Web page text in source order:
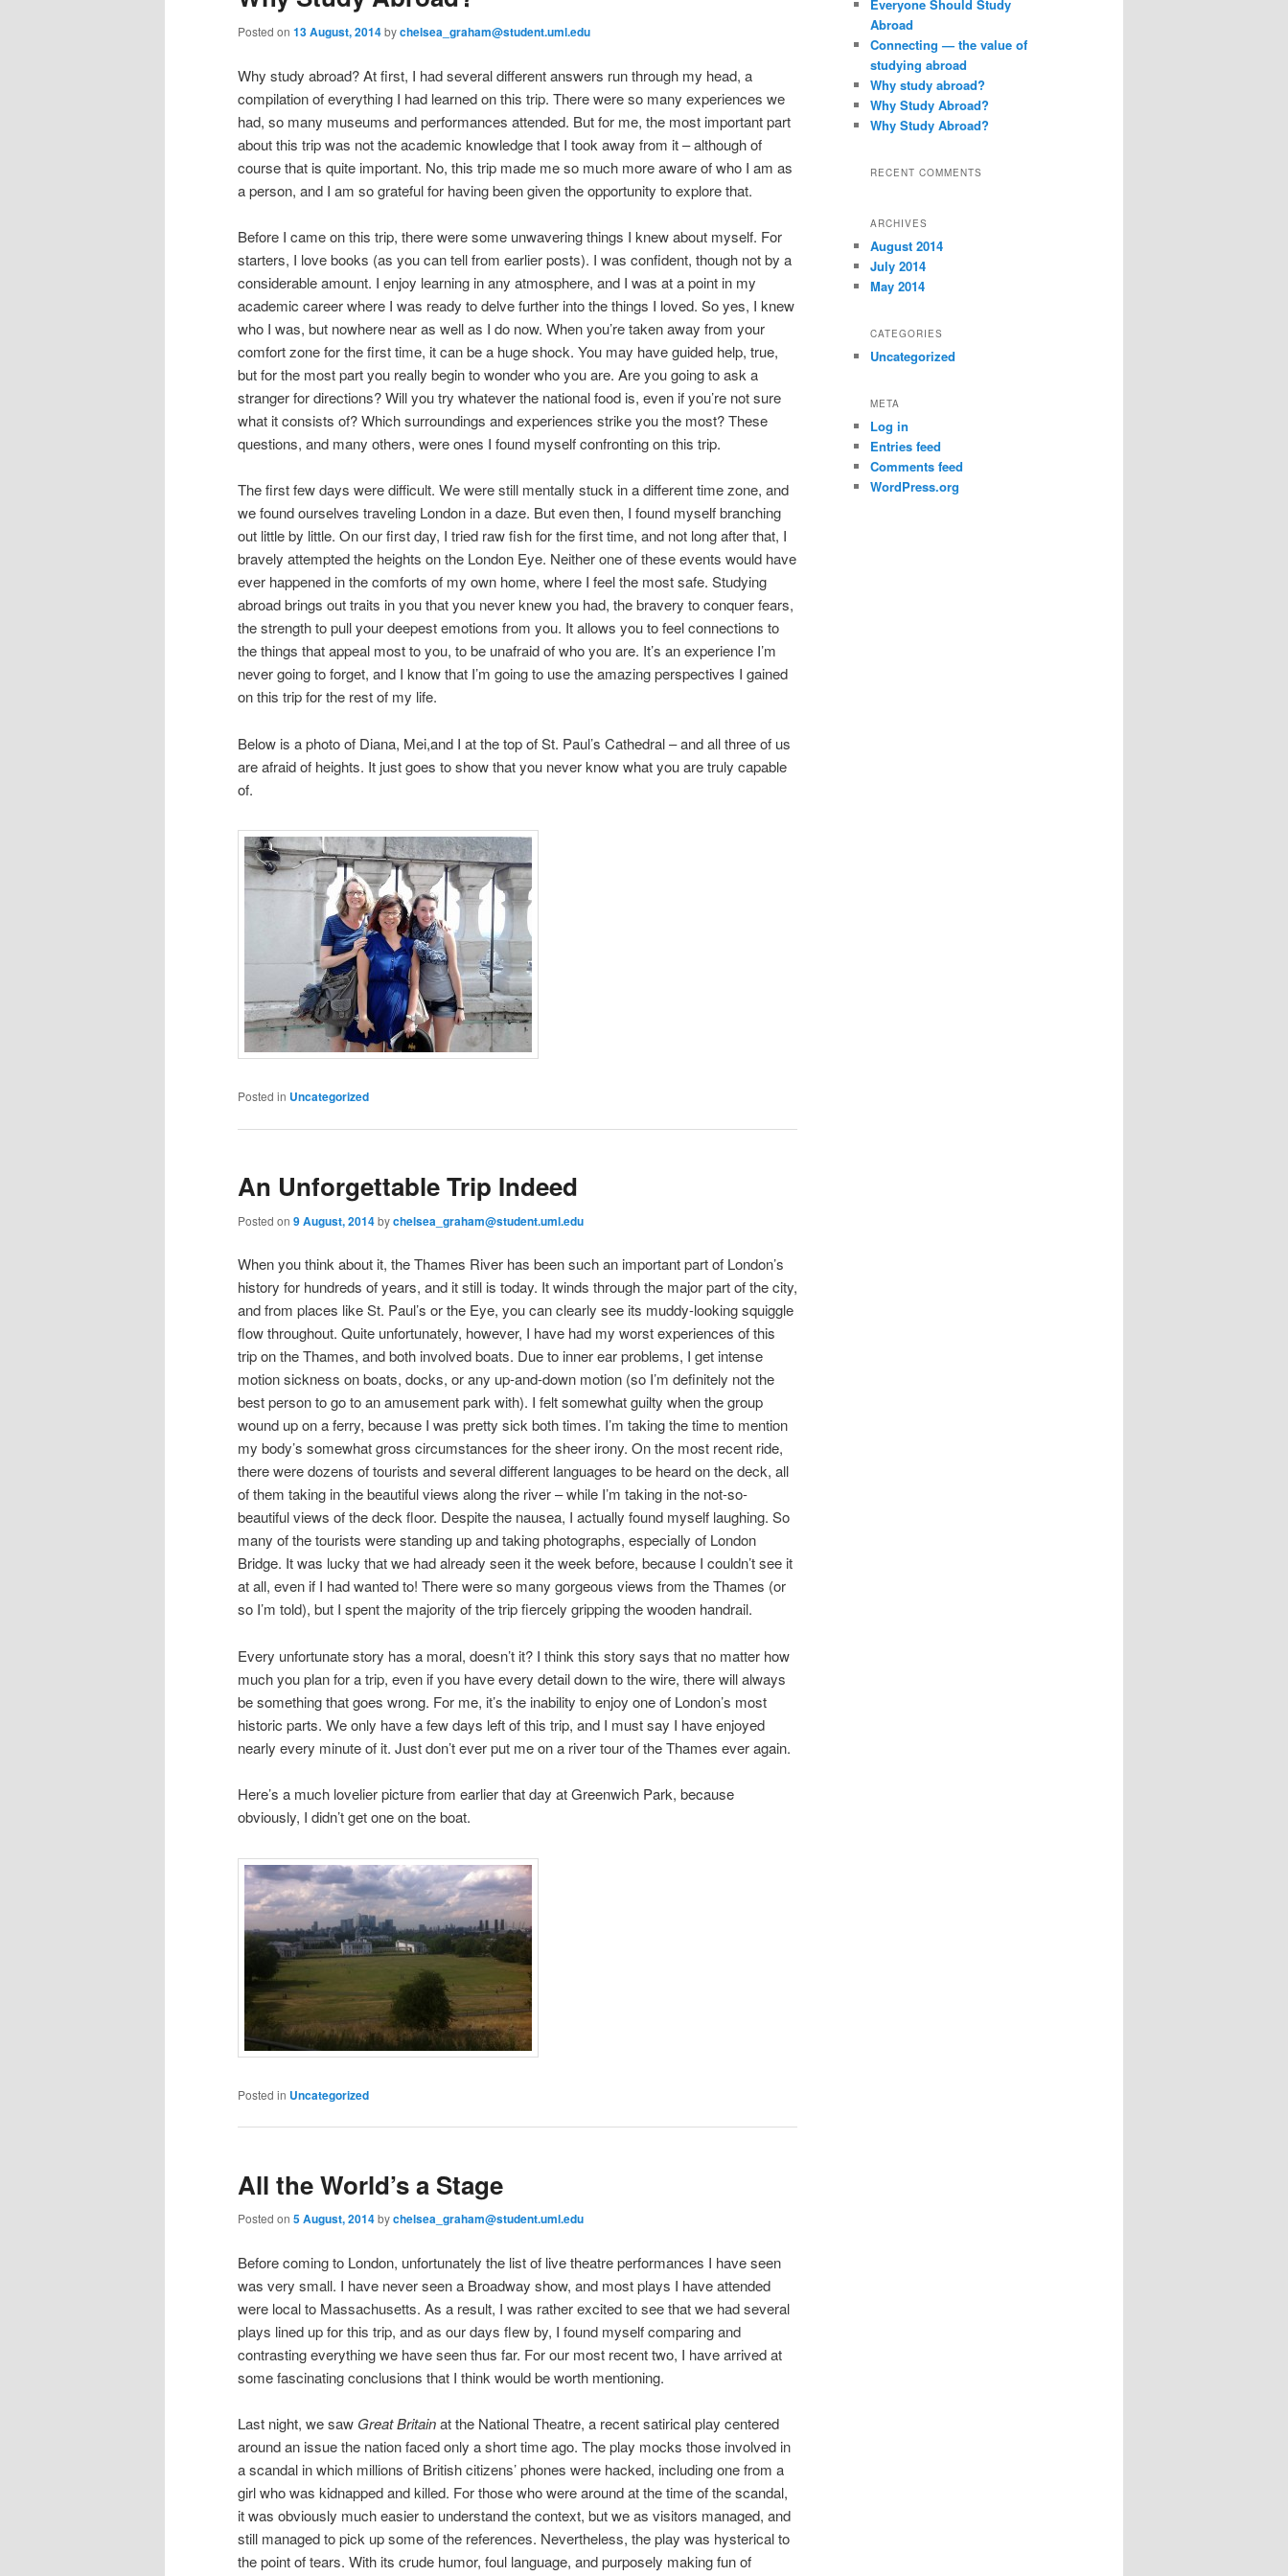
content
content
Posted on 13 August, 2014bychelsea_graham@student.uml.edu
Why study abroad? At first, I had several different answers run through my head, a
compilation of everything I had learned on this trip. There were so many experiences we
had, so many museums and performances attended. But for me, the most important part
about this trip was not the academic knowledge that I took away from it – although of
course that is quite important. No, this trip made me so much more aware of who I am as
a person, and I am so grateful for having been given the opportunity to explore that.
Before I came on this trip, there were some unwavering things I knew about myself. For
starters, I love books (as you can tell from earlier posts). I was confident, though not by a
considerable amount. I enjoy learning in any atmosphere, and I was at a point in my
academic career where I was ready to delve further into the things I loved. So yes, I knew
who I was, but nowhere near as well as I do now. When you’re taken away from your
comfort zone for the first time, it can be a huge shock. You may have guided help, true,
but for the most part you really begin to wonder who you are. Are you going to ask a
stranger for directions? Will you try whatever the national food is, even if you’re not sure
what it consists of? Which surroundings and experiences strike you the most? These
questions, and many others, were ones I found myself confronting on this trip.
The first few days were difficult. We were still mentally stuck in a different time zone, and
we found ourselves traveling London in a daze. But even then, I found myself branching
out little by little. On our first day, I tried raw fish for the first time, and not long after that, I
bravely attempted the heights on the London Eye. Neither one of these events would have
ever happened in the comforts of my own home, where I feel the most safe. Studying
abroad brings out traits in you that you never knew you had, the bravery to conquer fears,
the strength to pull your deepest emotions from you. It allows you to feel connections to
the things that appeal most to you, to be unafraid of who you are. It’s an experience I’m
never going to forget, and I know that I’m going to use the amazing perspectives I gained
on this trip for the rest of my life.
Below is a photo of Diana, Mei,and I at the top of St. Paul’s Cathedral – and all three of us
are afraid of heights. It just goes to show that you never know what you are truly capable
of.
Posted in Uncategorized
An Unforgettable Trip Indeed
Posted on 9 August, 2014bychelsea_graham@student.uml.edu
When you think about it, the Thames River has been such an important part of London’s
history for hundreds of years, and it still is today. It winds through the major part of the city,
and from places like St. Paul’s or the Eye, you can clearly see its muddy-looking squiggle
flow throughout. Quite unfortunately, however, I have had my worst experiences of this
trip on the Thames, and both involved boats. Due to inner ear problems, I get intense
motion sickness on boats, docks, or any up-and-down motion (so I’m definitely not the
best person to go to an amusement park with). I felt somewhat guilty when the group
wound up on a ferry, because I was pretty sick both times. I’m taking the time to mention
my body’s somewhat gross circumstances for the sheer irony. On the most recent ride,
there were dozens of tourists and several different languages to be heard on the deck, all
of them taking in the beautiful views along the river – while I’m taking in the not-so-
beautiful views of the deck floor. Despite the nausea, I actually found myself laughing. So
many of the tourists were standing up and taking photographs, especially of London
Bridge. It was lucky that we had already seen it the week before, because I couldn’t see it
at all, even if I had wanted to! There were so many gorgeous views from the Thames (or
so I’m told), but I spent the majority of the trip fiercely gripping the wooden handrail.
Every unfortunate story has a moral, doesn’t it? I think this story says that no matter how
much you plan for a trip, even if you have every detail down to the wire, there will always
be something that goes wrong. For me, it’s the inability to enjoy one of London’s most
historic parts. We only have a few days left of this trip, and I must say I have enjoyed
nearly every minute of it. Just don’t ever put me on a river tour of the Thames ever again.
Here’s a much lovelier picture from earlier that day at Greenwich Park, because
obviously, I didn’t get one on the boat.
Posted in Uncategorized
All the World’s a Stage
Posted on 5 August, 2014bychelsea_graham@student.uml.edu
Before coming to London, unfortunately the list of live theatre performances I have seen
was very small. I have never seen a Broadway show, and most plays I have attended
were local to Massachusetts. As a result, I was rather excited to see that we had several
plays lined up for this trip, and as our days flew by, I found myself comparing and
contrasting everything we have seen thus far. For our most recent two, I have arrived at
some fascinating conclusions that I think would be worth mentioning.
Last night, we saw Great Britainat the National Theatre, a recent satirical play centered
around an issue the nation faced only a short time ago. The play mocks those involved in
a scandal in which millions of British citizens’ phones were hacked, including one from a
girl who was kidnapped and killed. For those who were around at the time of the scandal,
it was obviously much easier to understand the context, but we as visitors managed, and
still managed to pick up some of the references. Nevertheless, the play was hysterical to
the point of tears. With its crude humor, foul language, and purposely making fun of
h
Everyone Should Study
Abroad
Connecting — the value of
studying abroad
Why study abroad?
Why Study Abroad?
Why Study Abroad?
RECENT COMMENTS
ARCHIVES
August 2014
July 2014
May 2014
CATEGORIES
Uncategorized
META
Log in
Entries feed
Comments feed
WordPress.org